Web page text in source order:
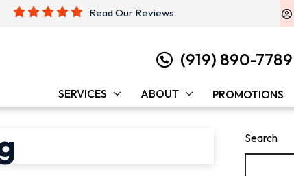
Read Our Reviews
(919) 890-7789
SERVICES ABOUT PROMOTIONS
Search